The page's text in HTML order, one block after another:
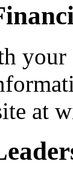
your
at